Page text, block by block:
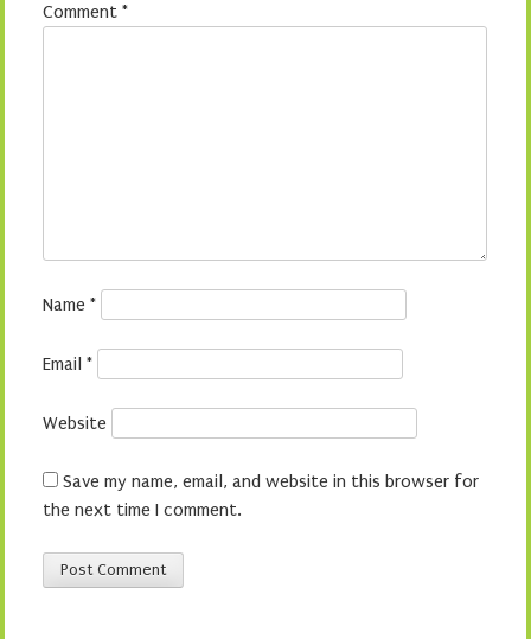
Comment *
Name *
Email *
Website
Save my name, email, and website in this browser for
the next time I comment.